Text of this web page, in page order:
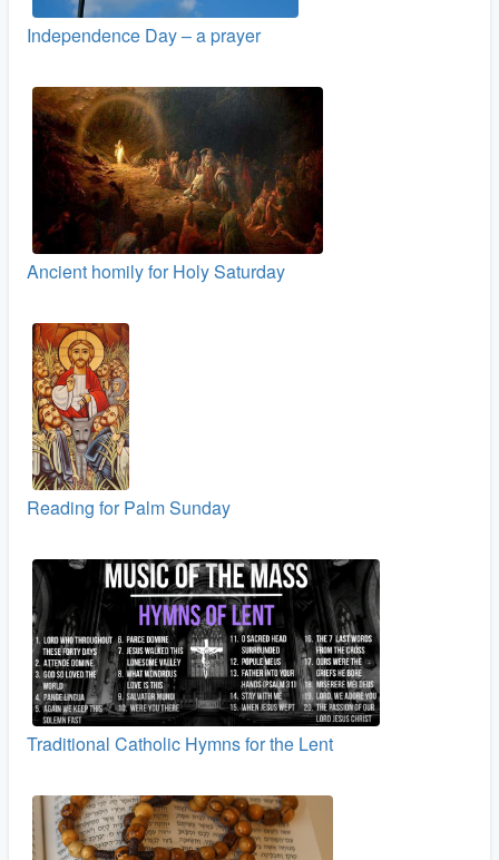
Independence Day – a prayer
Ancient homily for Holy Saturday
Reading for Palm Sunday
Traditional Catholic Hymns for the Lent